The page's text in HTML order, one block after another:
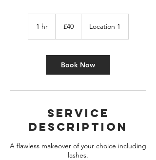
1 hr1
pounds
£40 Location 1
Book Now
Service
Description
A flawless makeover of your choice including
lashes.